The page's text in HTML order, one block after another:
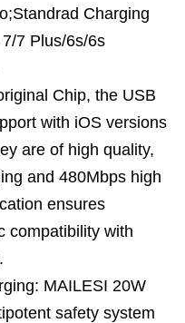
Charging
7 Plus/6s/6s
Chip, the USB
with iOS versions
are of high quality,
and 480Mbps high
ensures
compatibility with
MAILESI 20W
safety system